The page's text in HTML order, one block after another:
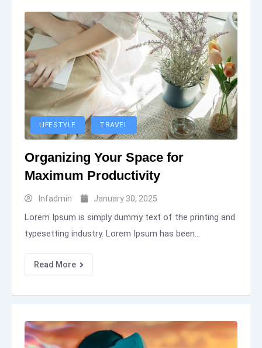
LIFESTYLE TRAVEL
Organizing Your Space for
Maximum Productivity
Infadmin January 30, 2025
Lorem Ipsum is simply dummy text of the printing and
typesetting industry. Lorem Ipsum has been...
Read More